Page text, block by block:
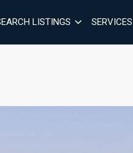
LISTINGS SERVICES